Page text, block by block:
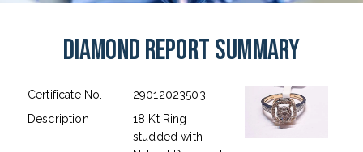
Diamond Report Summary
Certificate No.
29012023503
Description
18 Kt Ring
studded with